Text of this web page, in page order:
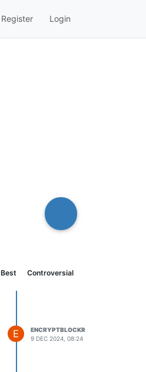
Register Login
Best Controversial
E
ENCRYPTBLOCKR
9 DEC 2024, 08:24